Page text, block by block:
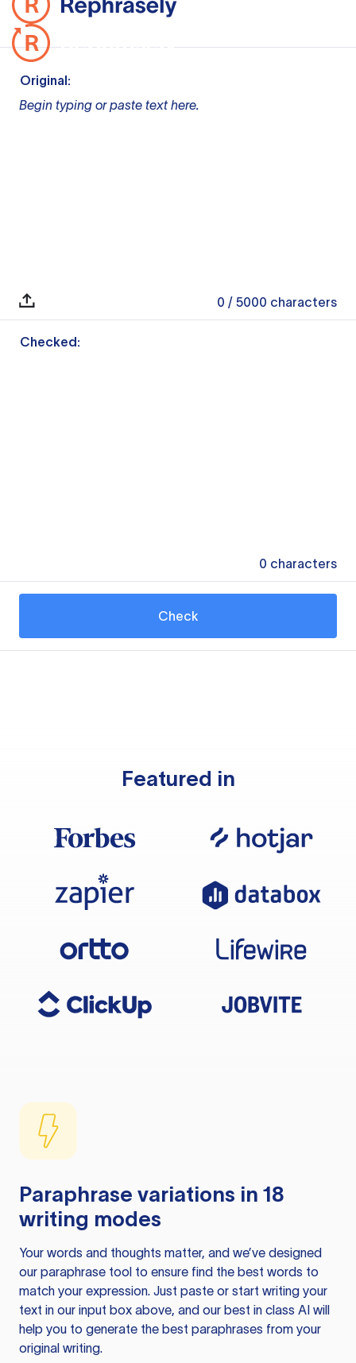
Original:
Begin typing or paste text here.
0 / 5000 characters
Checked:
0 characters
Check
Featured in
Paraphrase variations in 18
writing modes
Your words and thoughts matter, and we’ve designed
our paraphrase tool to ensure find the best words to
match your expression. Just paste or start writing your
text in our input box above, and our best in class AI will
help you to generate the best paraphrases from your
original writing.